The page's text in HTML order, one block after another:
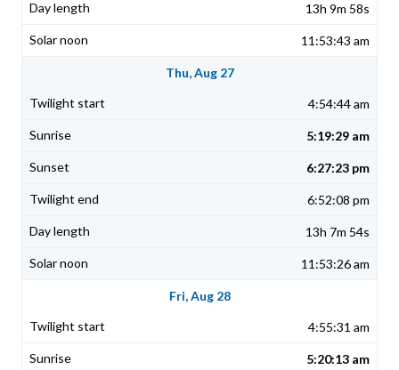
13h 9m 58s
11:53:43 am
Thu, Aug 27
4:54:44 am
5:19:29 am
6:27:23 pm
6:52:08 pm
13h 7m 54s
11:53:26 am
Fri, Aug 28
4:55:31 am
5:20:13 am